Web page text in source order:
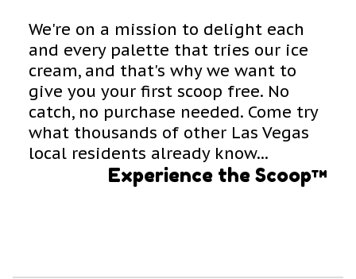
We're on a mission to delight each
and every palette that tries our ice
cream, and that's why we want to
give you your first scoop free. No
catch, no purchase needed. Come try
what thousands of other Las Vegas
local residents already know...
Experience the Scoop™️